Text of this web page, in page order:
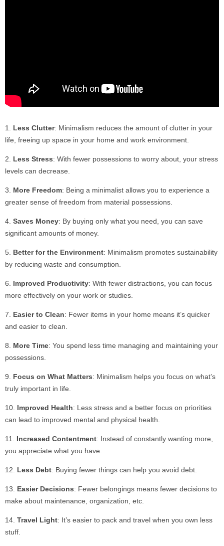
Less Clutter: Minimalism reduces the amount of clutter in your
life, freeing up space in your home and work environment.
Less Stress: With fewer possessions to worry about, your stress
levels can decrease.
More Freedom: Being a minimalist allows you to experience a
greater sense of freedom from material possessions.
Saves Money: By buying only what you need, you can save
significant amounts of money.
Better for the Environment: Minimalism promotes sustainability
by reducing waste and consumption.
Improved Productivity: With fewer distractions, you can focus
more effectively on your work or studies.
Easier to Clean: Fewer items in your home means it’s quicker
and easier to clean.
More Time: You spend less time managing and maintaining your
possessions.
Focus on What Matters: Minimalism helps you focus on what’s
truly important in life.
Improved Health: Less stress and a better focus on priorities
can lead to improved mental and physical health.
Increased Contentment: Instead of constantly wanting more,
you appreciate what you have.
Less Debt: Buying fewer things can help you avoid debt.
Easier Decisions: Fewer belongings means fewer decisions to
make about maintenance, organization, etc.
Travel Light: It’s easier to pack and travel when you own less
stuff.